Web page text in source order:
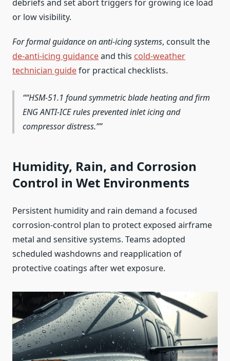
debriefs and set abort triggers for growing ice load
or low visibility.
For formal guidance on anti‑icing systems, consult the
de‑anti‑icing guidanceand this cold‑weather
technician guidefor practical checklists.
“HSM‑51.1 found symmetric blade heating and firm
ENG ANTI‑ICE rules prevented inlet icing and
compressor distress.”
Humidity, Rain, and Corrosion
Control in Wet Environments
Persistent humidity and rain demand a focused
corrosion-control plan to protect exposed airframe
metal and sensitive systems. Teams adopted
scheduled washdowns and reapplication of
protective coatings after wet exposure.